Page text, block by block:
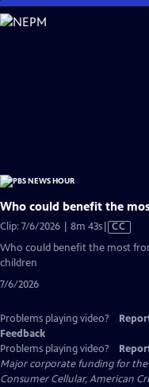
Skip
to
Who could benefit the
Clip: 7/6/2026 | 8m 43sVideo
CC
Who could benefit the most
children
7/6/2026
Problems playing video?
Feedback
Problems playing video?
Major corporate funding for the
Consumer Cellular, American